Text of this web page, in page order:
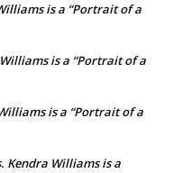
is a “Portrait of a
is a “Portrait of a
is a “Portrait of a
Kendra Williams is a